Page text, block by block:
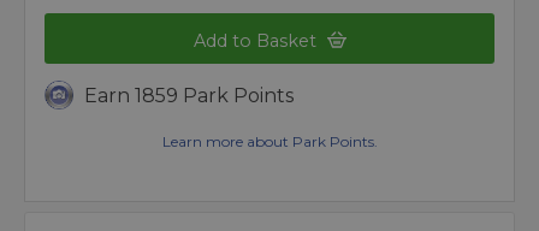
Add to Basket
Earn 1859 Park Points
Learn more about Park Points.